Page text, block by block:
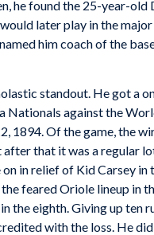
he found the 25-year-old
later play in the
him coach of the
standout. He got a
Nationals against the
1894. Of the game, the
that it was a regular
on in relief of Kid Carsey
feared Oriole lineup in
the eighth. Giving up ten
with the loss. He